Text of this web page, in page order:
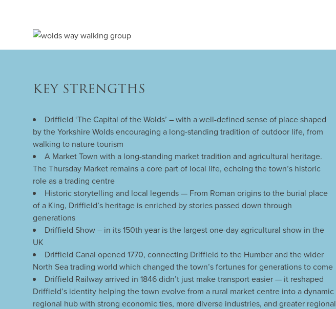
KEY STRENGTHS
Driffield ‘The Capital of the Wolds’ – with a well-defined sense of place shaped
by the Yorkshire Wolds encouraging a long-standing tradition of outdoor life, from
walking to nature tourism
A Market Town with a long-standing market tradition and agricultural heritage.
The Thursday Market remains a core part of local life, echoing the town’s historic
role as a trading centre
Historic storytelling and local legends — From Roman origins to the burial place
of a King, Driffield’s heritage is enriched by stories passed down through
generations
Driffield Show – in its 150th year is the largest one-day agricultural show in the
UK
Driffield Canal opened 1770, connecting Driffield to the Humber and the wider
North Sea trading world which changed the town’s fortunes for generations to come
Driffield Railway arrived in 1846 didn’t just make transport easier — it reshaped
Driffield’s identity helping the town evolve from a rural market centre into a dynamic
regional hub with strong economic ties, more diverse industries, and greater regional